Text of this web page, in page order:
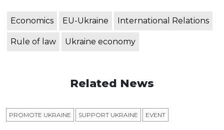
Economics EU-Ukraine International Relations
Rule of law Ukraine economy
Related News
PROMOTE UKRAINE SUPPORT UKRAINE ЕVENT